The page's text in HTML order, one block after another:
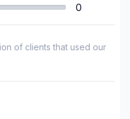
0
of clients that used our